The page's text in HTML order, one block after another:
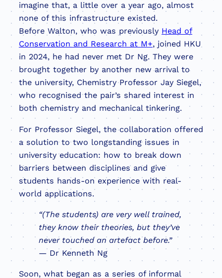
imagine that, a little over a year ago, almost
none of this infrastructure existed.
Before Walton, who was previously Head of
Conservation and Research at M+, joined HKU
in 2024, he had never met Dr Ng. They were
brought together by another new arrival to
the university, Chemistry Professor Jay Siegel,
who recognised the pair’s shared interest in
both chemistry and mechanical tinkering.
For Professor Siegel, the collaboration offered
a solution to two longstanding issues in
university education: how to break down
barriers between disciplines and give
students hands-on experience with real-
world applications.
“(The students) are very well trained,
they know their theories, but they’ve
never touched an artefact before.”
— Dr Kenneth Ng
Soon, what began as a series of informal